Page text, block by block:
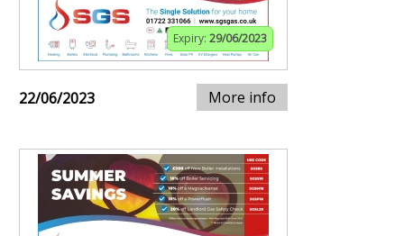
Expiry: 29/06/2023
22/06/2023 More info